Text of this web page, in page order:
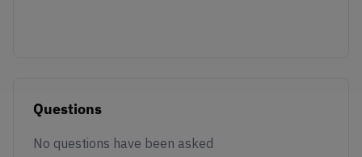
Questions
No questions have been asked